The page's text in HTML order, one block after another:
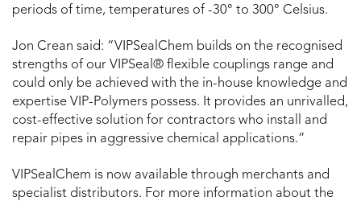
periods of time, temperatures of -30° to 300° Celsius.
Jon Crean said: “VIPSealChem builds on the recognised
strengths of our VIPSeal® flexible couplings range and
could only be achieved with the in-house knowledge and
expertise VIP-Polymers possess. It provides an unrivalled,
cost-effective solution for contractors who install and
repair pipes in aggressive chemical applications.”
VIPSealChem is now available through merchants and
specialist distributors. For more information about the